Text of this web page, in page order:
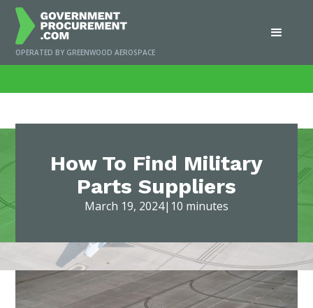
OPERATED BY GREENWOOD AEROSPACE
How To Find Military
Parts Suppliers
March 19, 2024| 10 minutes